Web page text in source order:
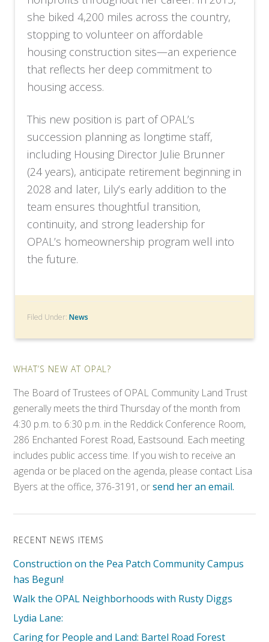
she biked 4,200 miles across the country,
stopping to volunteer on affordable
housing construction sites—an experience
that reflects her deep commitment to
housing access.
This new position is part of OPAL’s
succession planning as longtime staff,
including Housing Director Julie Brunner
(24 years), anticipate retirement beginning in
2028 and later, Lily’s early addition to the
team ensures thoughtful transition,
continuity, and strong leadership for
OPAL’s homeownership program well into
the future.
Filed Under:News
WHAT’S NEW AT OPAL?
The Board of Trustees of OPAL Community Land Trust
generally meets the third Thursday of the month from
4:30 p.m. to 6:30 p.m. in the Reddick Conference Room,
286 Enchanted Forest Road, Eastsound. Each meeting
includes public access time. If you wish to receive an
agenda or be placed on the agenda, please contact Lisa
Byers at the office, 376-3191, orsend her an email.
RECENT NEWS ITEMS
Construction on the Pea Patch Community Campus
has Begun!
Walk the OPAL Neighborhoods with Rusty Diggs
Lydia Lane:
Caring for People and Land: Bartel Road Forest